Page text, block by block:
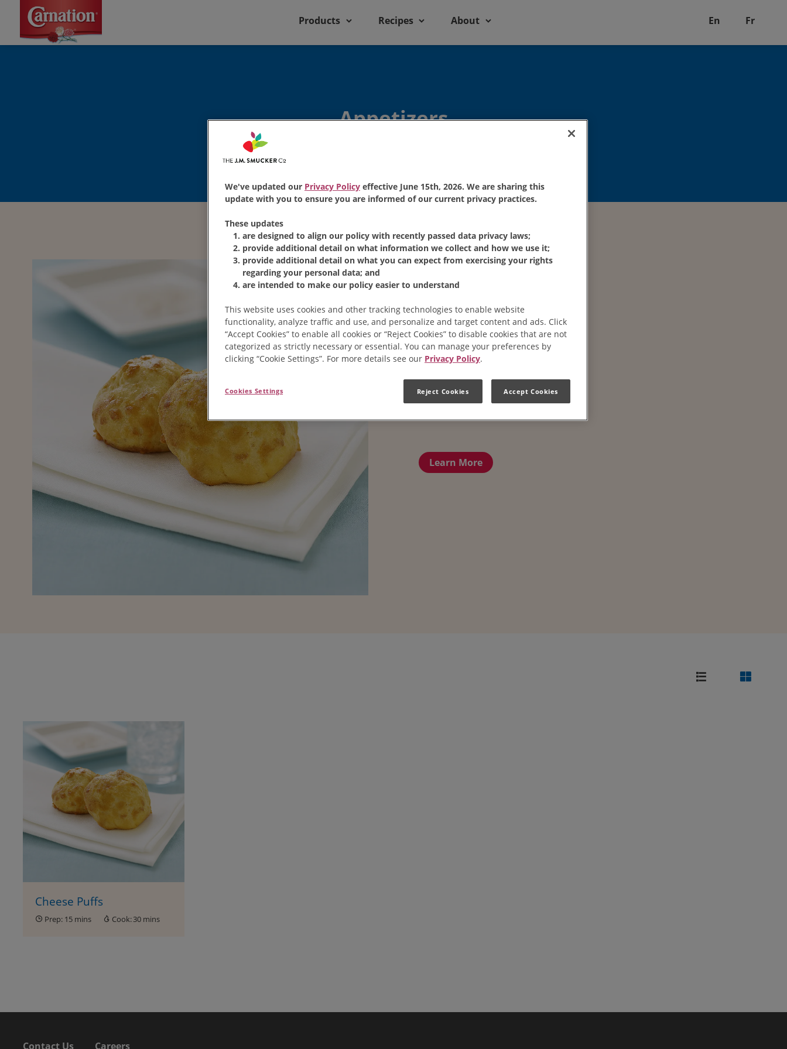
Products Recipes About En Fr
Appetizers
Featured Recipe
Cheese Puffs
Learn More
Cheese Puffs
Prep: 15 mins Cook:30 mins
Contact Us Careers
We've updated our Privacy Policy effective June 15th, 2026. We are sharing this
update with you to ensure you are informed of our current privacy practices.
These updates
are designed to align our policy with recently passed data privacy laws;
provide additional detail on what information we collect and how we use it;
provide additional detail on what you can expect from exercising your rights
regarding your personal data; and
are intended to make our policy easier to understand
This website uses cookies and other tracking technologies to enable website
functionality, analyze traffic and use, and personalize and target content and ads. Click
“Accept Cookies” to enable all cookies or “Reject Cookies” to disable cookies that are not
categorized as strictly necessary or essential. You can manage your preferences by
clicking “Cookie Settings”. For more details see our Privacy Policy.
Cookies Settings Reject Cookies Accept Cookies